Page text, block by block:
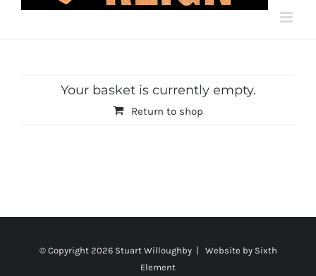
Your basket is currently empty.
Return to shop
© Copyright 2026 Stuart Willoughby | Website by Sixth
Element